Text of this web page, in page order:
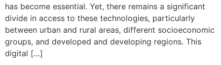
has become essential. Yet, there remains a significant
divide in access to these technologies, particularly
between urban and rural areas, different socioeconomic
groups, and developed and developing regions. This
digital […]